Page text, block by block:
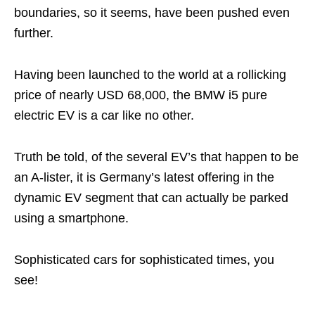
boundaries, so it seems, have been pushed even
further.
Having been launched to the world at a rollicking
price of nearly USD 68,000, the BMW i5 pure
electric EV is a car like no other.
Truth be told, of the several EV’s that happen to be
an A-lister, it is Germany’s latest offering in the
dynamic EV segment that can actually be parked
using a smartphone.
Sophisticated cars for sophisticated times, you
see!